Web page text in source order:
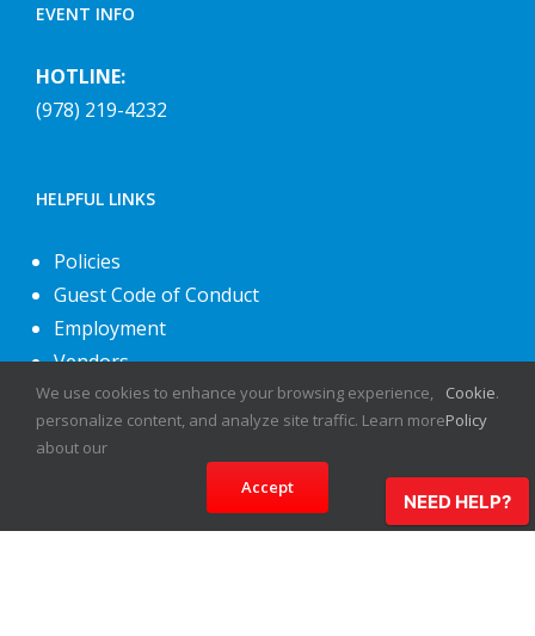
EVENT INFO
HOTLINE:
(978) 219-4232
HELPFUL LINKS
Policies
Guest Code of Conduct
Employment
Vendors
About Us
Contact Us
NEED HELP?
We use cookies to enhance your browsing experience,
personalize content, and analyze site traffic. Learn more
about our
Cookie
Policy
.
Accept